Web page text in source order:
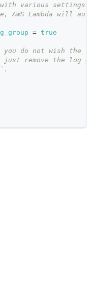
with various settings
AWS Lambda will
= true
do not wish the
remove the log